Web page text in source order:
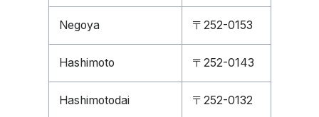
Negoya 〒252-0153
Hashimoto 〒252-0143
Hashimotodai 〒252-0132